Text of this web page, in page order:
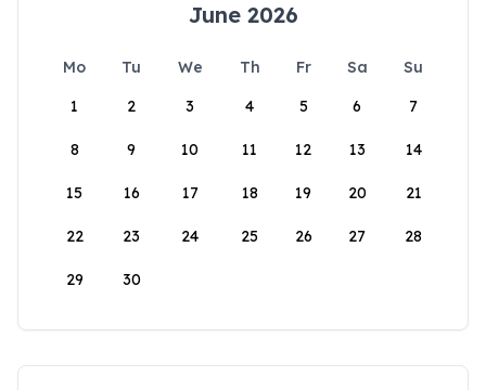
June 2026
Mo Tu We Th Fr Sa
Su
1
2 3 4 5 6 7
8 9 10 11 12 13 14
15 16 17 18 19 20 21
22 23 24 25 26 27 28
29 30